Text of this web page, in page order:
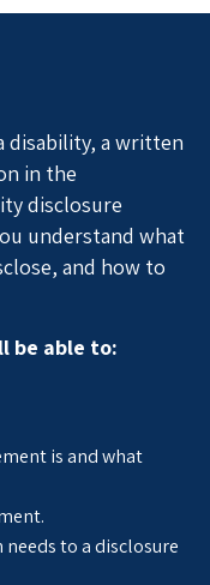
disability, a written
in the
disclosure
understand what
and how to
be able to:
is and what
to a disclosure